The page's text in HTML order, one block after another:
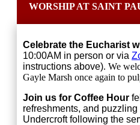
WORSHIP AT SAINT
Celebrate the Eucharist
10:00AM in person or via
instructions above). We
Gayle Marsh once again to
Join us for Coffee Hour
refreshments, and puzzling
Undercroft following the